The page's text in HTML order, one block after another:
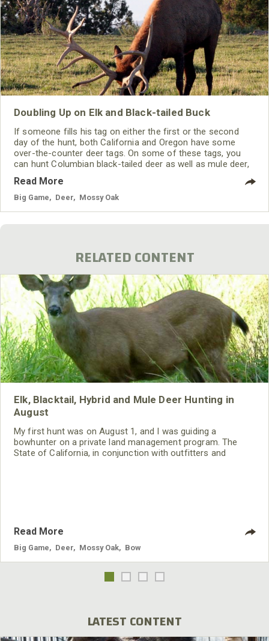
Doubling Up on Elk and Black-tailed Buck
If someone fills his tag on either the first or the second
day of the hunt, both California and Oregon have some
over-the-counter deer tags. On some of these tags, you
can hunt Columbian black-tailed deer as well as mule deer,
offers some whitetail deer tags. In California, the only over-
the-counter tags for deer are for blacktails.
Read More
Big Game Deer Mossy Oak
RELATED CONTENT
Elk, Blacktail, Hybrid and Mule Deer Hunting in
August
My first hunt was on August 1, and I was guiding a
bowhunter on a private land management program. The
State of California, in conjunction with outfitters and
Read More
Big Game Deer Mossy Oak Bow
LATEST CONTENT